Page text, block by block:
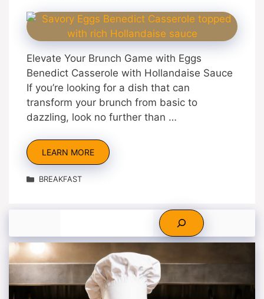
Elevate Your Brunch Game with Eggs
Benedict Casserole with Hollandaise Sauce
If you’re looking for a dish that can
transform your brunch from basic to
dazzling, look no further than …
LEARN MORE
Categories
BREAKFAST